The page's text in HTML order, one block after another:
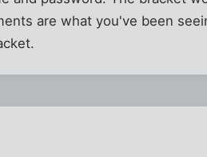
are what you've been